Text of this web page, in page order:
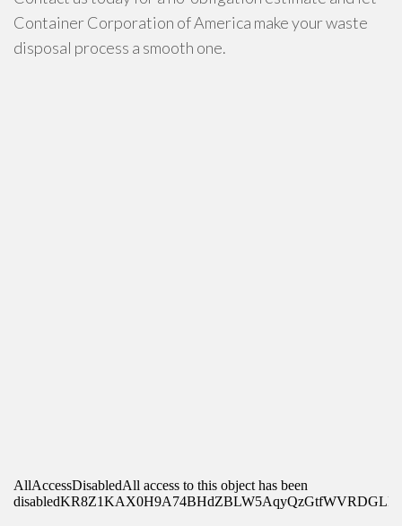
Container Corporation of America make your waste
disposal process a smooth one.